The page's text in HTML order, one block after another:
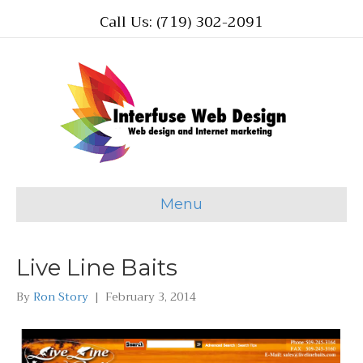
Call Us: (719) 302-2091
Menu
Live Line Baits
By Ron Story | February 3, 2014